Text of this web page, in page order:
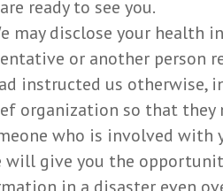
ready to see you.
may disclose your
or another person
instructed us otherwise,
organization so that
who is involved with
will give you the
in a disaster even